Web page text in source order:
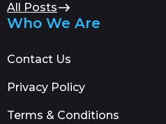
All Posts
Who We Are
Contact Us
Privacy Policy
Terms & Conditions